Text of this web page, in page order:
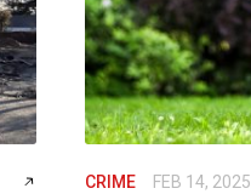
CRIME FEB 14, 2025